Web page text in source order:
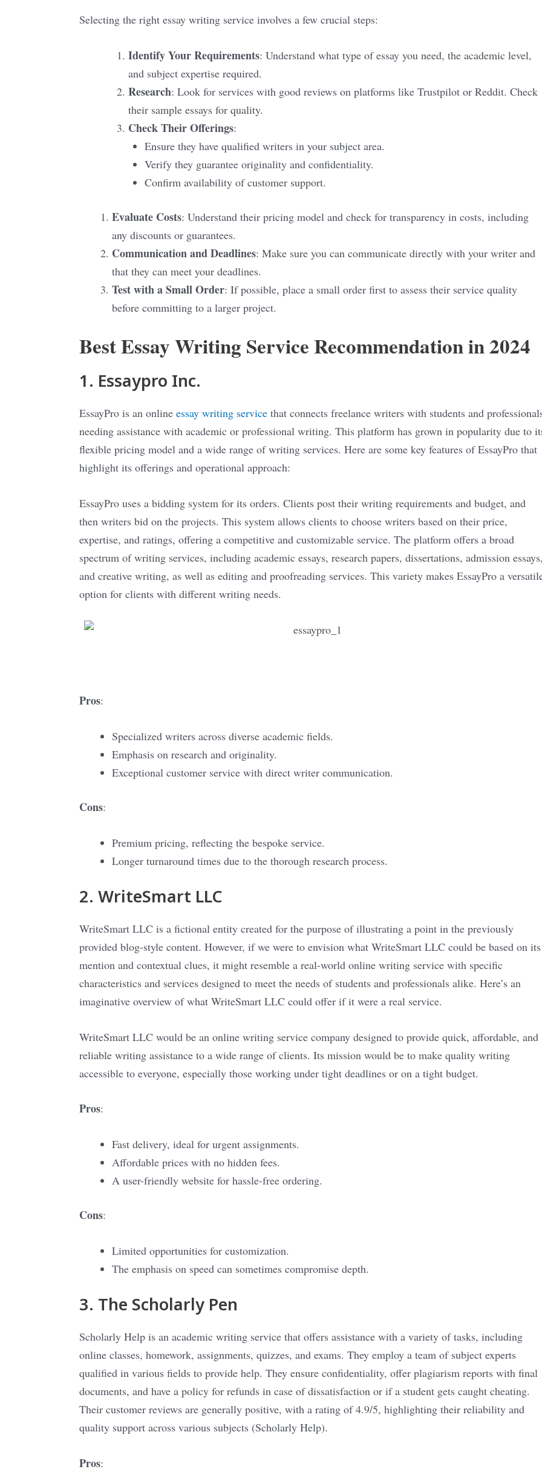
Selecting the right essay writing service involves a few crucial steps:
Identify Your Requirements: Understand what type of essay you need, the academic level,
and subject expertise required.
Research: Look for services with good reviews on platforms like Trustpilot or Reddit. Check
their sample essays for quality.
Check Their Offerings:
Ensure they have qualified writers in your subject area.
Verify they guarantee originality and confidentiality.
Confirm availability of customer support.
Evaluate Costs: Understand their pricing model and check for transparency in costs, including
any discounts or guarantees.
Communication and Deadlines: Make sure you can communicate directly with your writer and
that they can meet your deadlines.
Test with a Small Order: If possible, place a small order first to assess their service quality
before committing to a larger project.
Best Essay Writing Service Recommendation in 2024
1. Essaypro Inc.
EssayPro is an online essay writing service that connects freelance writers with students and
needing assistance with academic or professional writing. This platform has grown in popularity due to
flexible pricing model and a wide range of writing services. Here are some key features of EssayPro that
highlight its offerings and operational approach:
EssayPro uses a bidding system for its orders. Clients post their writing requirements and budget, and
then writers bid on the projects. This system allows clients to choose writers based on their price,
expertise, and ratings, offering a competitive and customizable service. The platform offers a broad
spectrum of writing services, including academic essays, research papers, dissertations, admission essays,
and creative writing, as well as editing and proofreading services. This variety makes EssayPro a
option for clients with different writing needs.
Pros:
Specialized writers across diverse academic fields.
Emphasis on research and originality.
Exceptional customer service with direct writer communication.
Cons:
Premium pricing, reflecting the bespoke service.
Longer turnaround times due to the thorough research process.
2. WriteSmart LLC
WriteSmart LLC is a fictional entity created for the purpose of illustrating a point in the previously
provided blog-style content. However, if we were to envision what WriteSmart LLC could be based on its
mention and contextual clues, it might resemble a real-world online writing service with specific
characteristics and services designed to meet the needs of students and professionals alike. Here’s an
imaginative overview of what WriteSmart LLC could offer if it were a real service.
WriteSmart LLC would be an online writing service company designed to provide quick, affordable, and
reliable writing assistance to a wide range of clients. Its mission would be to make quality writing
accessible to everyone, especially those working under tight deadlines or on a tight budget.
Pros:
Fast delivery, ideal for urgent assignments.
Affordable prices with no hidden fees.
A user-friendly website for hassle-free ordering.
Cons:
Limited opportunities for customization.
The emphasis on speed can sometimes compromise depth.
3. The Scholarly Pen
Scholarly Help is an academic writing service that offers assistance with a variety of tasks, including
online classes, homework, assignments, quizzes, and exams. They employ a team of subject experts
qualified in various fields to provide help. They ensure confidentiality, offer plagiarism reports with final
documents, and have a policy for refunds in case of dissatisfaction or if a student gets caught cheating.
Their customer reviews are generally positive, with a rating of 4.9/5, highlighting their reliability and
quality support across various subjects​ (Scholarly Help)​.
Pros: